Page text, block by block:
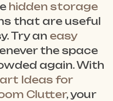
hidden storage
that are useful
Try an easy
the space
again. With
Ideas for
Clutter, your